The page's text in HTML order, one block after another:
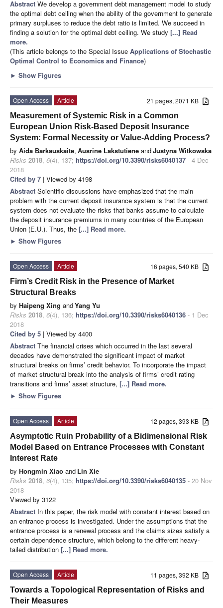
Abstract We develop a government debt management model to study
the optimal debt ceiling when the ability of the government to generate
primary surpluses to reduce the debt ratio is limited. We succeed in
finding a solution for the optimal debt ceiling. We study [...] Read
more.
(This article belongs to the Special Issue Applications of Stochastic
Optimal Control to Economics and Finance)
► Show Figures
21 pages, 2071 KB
Open Access
Article
Measurement of Systemic Risk in a Common
European Union Risk-Based Deposit Insurance
System: Formal Necessity or Value-Adding Process?
by Aida Barkauskaite, Ausrine Lakstutiene andJustyna Witkowska
Risks 2018, 6(4), 137; https://doi.org/10.3390/risks6040137 - 4 Dec
2018
Cited by 7 | Viewed by 4198
Abstract Scientific discussions have emphasized that the main
problem with the current deposit insurance system is that the current
system does not evaluate the risks that banks assume to calculate
the deposit insurance premiums in many countries of the European
Union (E.U.). Thus, the [...] Read more.
► Show Figures
16 pages, 540 KB
Open Access
Article
Firm’s Credit Risk in the Presence of Market
Structural Breaks
by Haipeng Xing andYang Yu
Risks 2018, 6(4), 136; https://doi.org/10.3390/risks6040136 - 1 Dec
2018
Cited by 5 | Viewed by 4400
Abstract The financial crises which occurred in the last several
decades have demonstrated the significant impact of market
structural breaks on firms’ credit behavior. To incorporate the impact
of market structural break into the analysis of firms’ credit rating
transitions and firms’ asset structure, [...] Read more.
► Show Figures
12 pages, 393 KB
Open Access
Article
Asymptotic Ruin Probability of a Bidimensional Risk
Model Based on Entrance Processes with Constant
Interest Rate
by Hongmin Xiao and Lin Xie
Risks 2018, 6(4), 135; https://doi.org/10.3390/risks6040135 - 20 Nov
2018
Viewed by 3122
Abstract In this paper, the risk model with constant interest based on
an entrance process is investigated. Under the assumptions that the
entrance process is a renewal process and the claims sizes satisfy a
certain dependence structure, which belong to the different heavy-
tailed distribution [...] Read more.
11 pages, 392 KB
Open Access
Article
Towards a Topological Representation of Risks and
Their Measures